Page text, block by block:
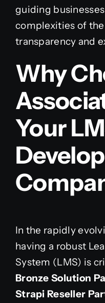
guiding
complexities of
transparency and
Why
Your
In the rapidly
having a robust
System (LMS) is
Bronze Solution
Strapi Reseller